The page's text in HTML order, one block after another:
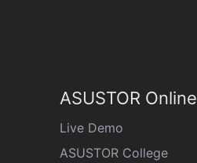
ASUSTOR Online
Live Demo
ASUSTOR College